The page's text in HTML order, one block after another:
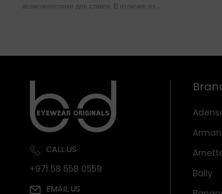
возможностями для ставок. В отличие от…
CALL US
+971 58 558 0559
EMAIL US
Bally